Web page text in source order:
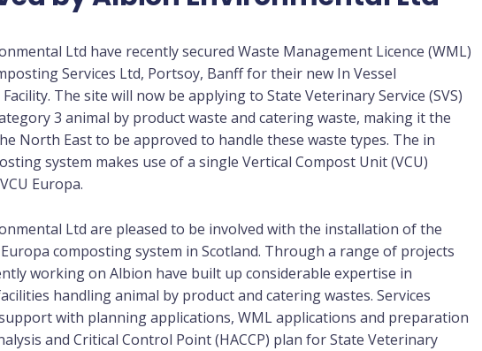
Ltd have recently secured Waste Management Licence (WML)
Services Ltd, Portsoy, Banff for their new In Vessel
The site will now be applying to State Veterinary Service (SVS)
3 animal by product waste and catering waste, making it the
North East to be approved to handle these waste types. The in
system makes use of a single Vertical Compost Unit (VCU)
Europa.
Ltd are pleased to be involved with the installation of the
Europa composting system in Scotland. Through a range of projects
working on Albion have built up considerable expertise in
handling animal by product and catering wastes. Services
with planning applications, WML applications and preparation
and Critical Control Point (HACCP) plan for State Veterinary